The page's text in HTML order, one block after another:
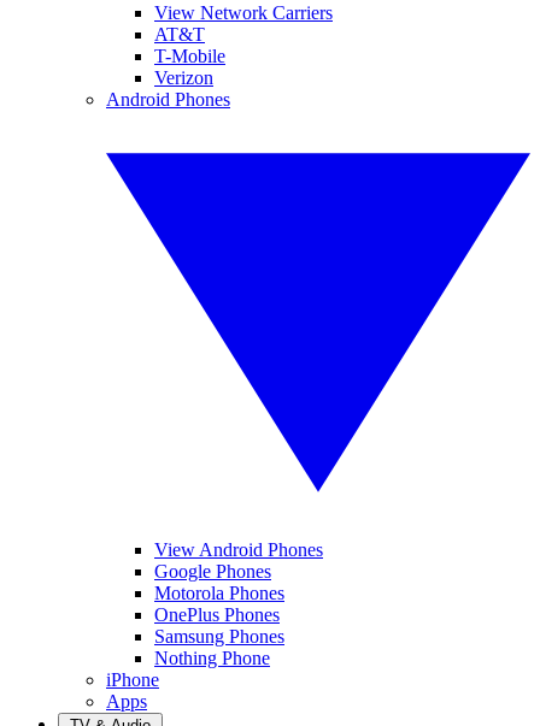
View Network Carriers
AT&T
T-Mobile
Verizon
Android Phones
View Android Phones
Google Phones
Motorola Phones
OnePlus Phones
Samsung Phones
Nothing Phone
iPhone
Apps